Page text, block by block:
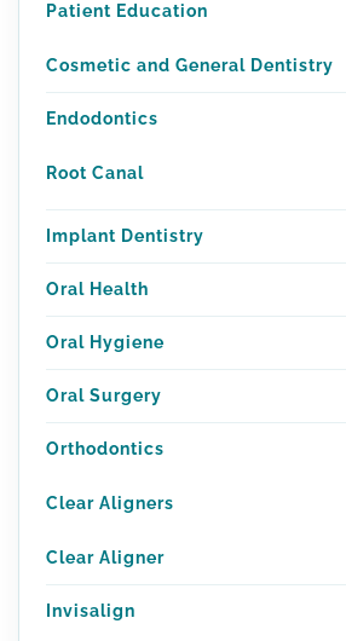
Patient Education
Cosmetic and General Dentistry
Endodontics
Root Canal
Implant Dentistry
Oral Health
Oral Hygiene
Oral Surgery
Orthodontics
Clear Aligners
Clear Aligner
Invisalign